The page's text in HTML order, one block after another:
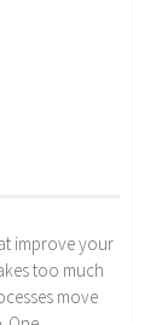
improve your
too much
move